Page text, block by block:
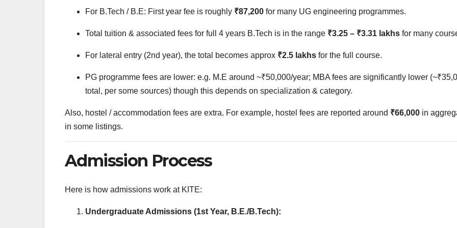
For B.Tech / B.E: First year fee is roughly ₹87,200 for many UG engineering programmes.
Total tuition & associated fees for full 4 years B.Tech is in the range ₹3.25 – ₹3.31 lakhs for many
For lateral entry (2nd year), the total becomes approx ₹2.5 lakhs for the full course.
PG programme fees are lower: e.g. M.E around ~₹50,000/year; MBA fees are significantly lower
total, per some sources) though this depends on specialization & category.
Also, hostel / accommodation fees are extra. For example, hostel fees are reported around ₹66,000 in
in some listings.
Admission Process
Here is how admissions work at KITE:
Undergraduate Admissions (1st Year, B.E./B.Tech):